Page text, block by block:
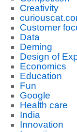
Creativity
Customer
Data
Deming
Design of
Economics
Education
Fun
Google
Health care
India
Innovation